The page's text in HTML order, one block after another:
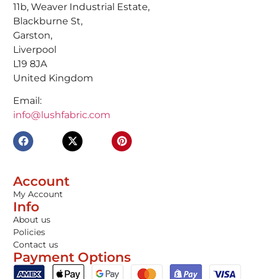
11b, Weaver Industrial Estate,
Blackburne St,
Garston,
Liverpool
L19 8JA
United Kingdom
Email:
info@lushfabric.com
Account
My Account
Info
About us
Policies
Contact us
Payment Options